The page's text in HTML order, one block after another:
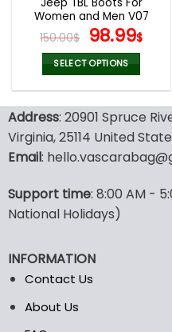
Women and Men V07
150.00$ Original
price
was:
150.00$.
98.99$
SELECT OPTIONS
has
multiple
variants.
may
be
on
the
product
Address: 20901 Spruce
Virginia, 25114 United
Email:
Support time: 8:00 AM -
National Holidays)
INFORMATION
Contact Us
About Us